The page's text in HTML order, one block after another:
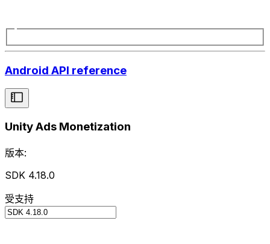
Android API reference
Unity Ads Monetization
版本:
SDK 4.18.0
受支持